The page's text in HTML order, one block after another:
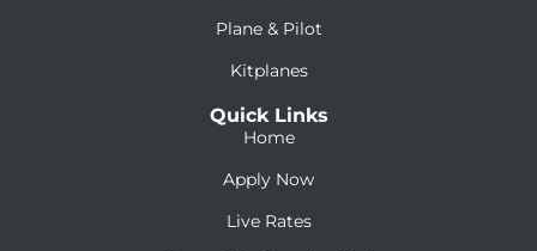
Plane & Pilot
Kitplanes
Quick Links
Home
Apply Now
Live Rates